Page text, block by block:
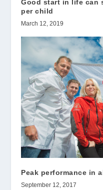
Good start in life can
per child
March 12, 2019
Peak performance in
September 12, 2017